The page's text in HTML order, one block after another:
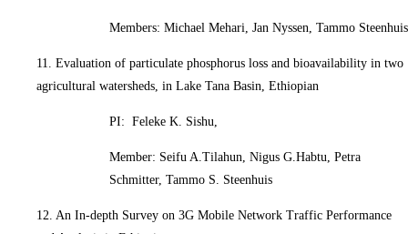
Members: Michael Mehari, Jan Nyssen, Tammo Steenhuis
11. Evaluation of particulate phosphorus loss and bioavailability in two
agricultural watersheds, in Lake Tana Basin, Ethiopian
PI: Feleke K. Sishu,
Member: Seifu A.Tilahun, Nigus G.Habtu, Petra
Schmitter, Tammo S. Steenhuis
12. An In-depth Survey on 3G Mobile Network Traffic Performance